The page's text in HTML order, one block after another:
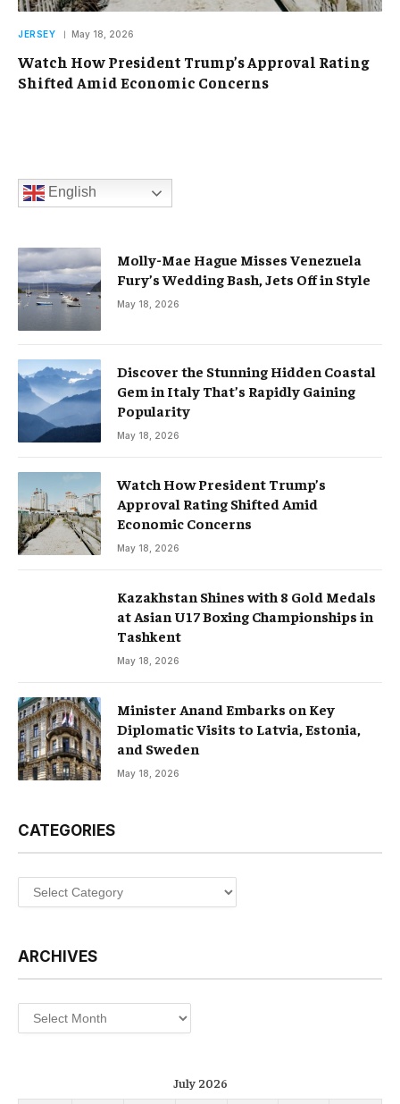
JERSEY May 18, 2026
Watch How President Trump’s Approval Rating
Shifted Amid Economic Concerns
English
Molly-Mae Hague Misses Venezuela
Fury’s Wedding Bash, Jets Off in Style
May 18, 2026
Discover the Stunning Hidden Coastal
Gem in Italy That’s Rapidly Gaining
Popularity
May 18, 2026
Watch How President Trump’s
Approval Rating Shifted Amid
Economic Concerns
May 18, 2026
Kazakhstan Shines with 8 Gold Medals
at Asian U17 Boxing Championships in
Tashkent
May 18, 2026
Minister Anand Embarks on Key
Diplomatic Visits to Latvia, Estonia,
and Sweden
May 18, 2026
CATEGORIES
Categories
ARCHIVES
Archives
July 2026